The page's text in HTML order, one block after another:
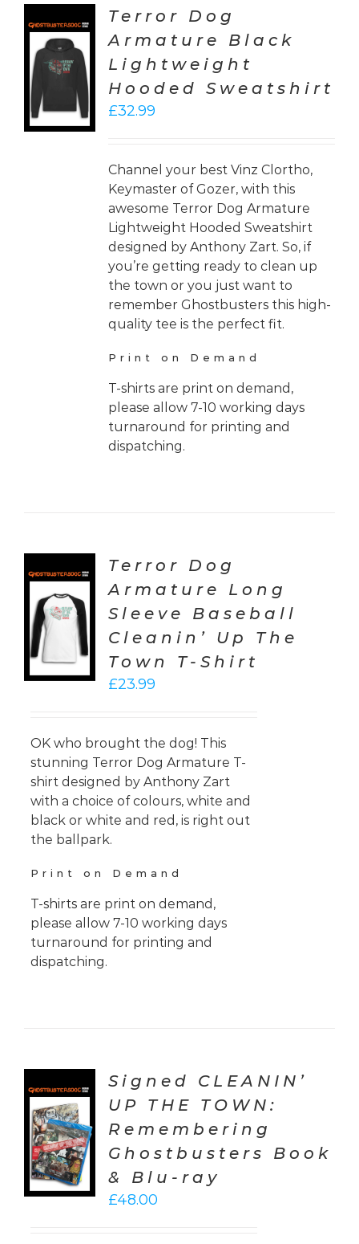
Terror Dog
Armature Black
Lightweight
Hooded Sweatshirt
£32.99
Channel your best Vinz Clortho,
Keymaster of Gozer, with this
awesome Terror Dog Armature
Lightweight Hooded Sweatshirt
designed by Anthony Zart. So, if
you’re getting ready to clean up
the town or you just want to
remember Ghostbusters this high-
quality tee is the perfect fit.
Print on Demand
T-shirts are print on demand,
please allow 7-10 working days
turnaround for printing and
dispatching.
Terror Dog
Armature Long
Sleeve Baseball
Cleanin’ Up The
Town T-Shirt
£23.99
OK who brought the dog! This
stunning Terror Dog Armature T-
shirt designed by Anthony Zart
with a choice of colours, white and
black or white and red, is right out
the ballpark.
Print on Demand
T-shirts are print on demand,
please allow 7-10 working days
turnaround for printing and
dispatching.
Signed CLEANIN’
UP THE TOWN:
Remembering
Ghostbusters Book
& Blu-ray
£48.00